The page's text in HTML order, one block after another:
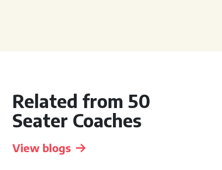
Related from 50
Seater Coaches
View blogs